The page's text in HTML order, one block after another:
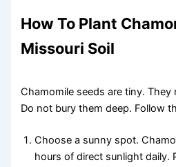
How To Plant
Missouri Soil
Chamomile seeds are tiny.
Do not bury them deep. Follow
Choose a sunny spot.
hours of direct sunlight daily.